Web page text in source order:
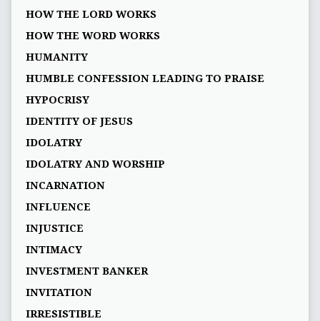
HOW THE LORD WORKS
HOW THE WORD WORKS
HUMANITY
HUMBLE CONFESSION LEADING TO PRAISE
HYPOCRISY
IDENTITY OF JESUS
IDOLATRY
IDOLATRY AND WORSHIP
INCARNATION
INFLUENCE
INJUSTICE
INTIMACY
INVESTMENT BANKER
INVITATION
IRRESISTIBLE